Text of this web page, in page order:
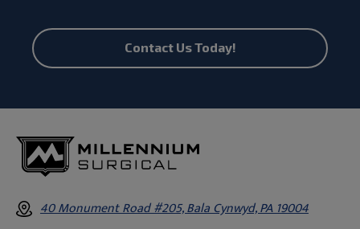
Contact Us Today!
40 Monument Road #205, Bala Cynwyd, PA 19004